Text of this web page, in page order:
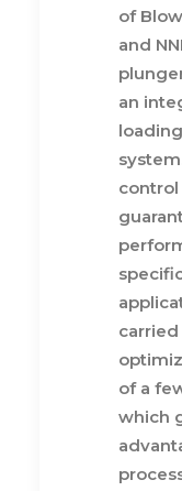
of
and
an
of a
which